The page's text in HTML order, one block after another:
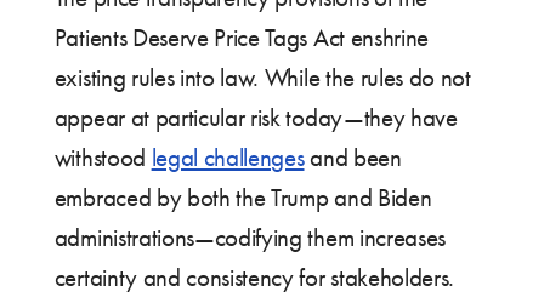
Patients Deserve Price Tags Act enshrine
existing rules into law. While the rules do not
appear at particular risk today—they have
withstood legal challengesand been
embraced by both the Trump and Biden
administrations—codifying them increases
certainty and consistency for stakeholders.